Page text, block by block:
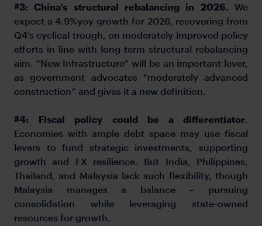
#3:China’s structural rebalancing in 2026.We
expect a 4.9%yoy growth for 2026, recovering from
Q4’s cyclical trough, on moderately improved policy
efforts in line with long-term structural rebalancing
aim. "New Infrastructure" will be an important lever,
as government advocates "moderately advanced
construction” and gives it a new definition.
#4: Fiscal policy could be a differentiator.
Economies with ample debt space may use fiscal
levers to fund strategic investments, supporting
growth and FX resilience. But India, Philippines,
Thailand, and Malaysia lack such flexibility, though
Malaysia manages a balance – pursuing
consolidation while leveraging state-owned
resources for growth.